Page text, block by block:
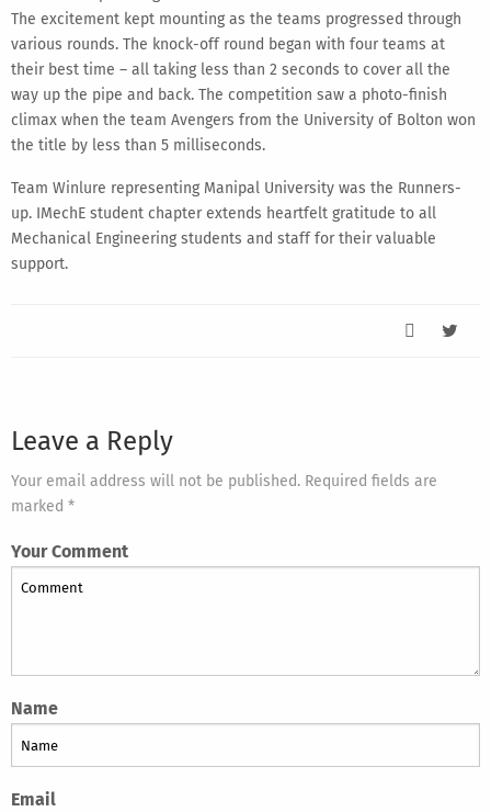
The excitement kept mounting as the teams progressed through
various rounds. The knock-off round began with four teams at
their best time – all taking less than 2 seconds to cover all the
way up the pipe and back. The competition saw a photo-finish
climax when the team Avengers from the University of Bolton won
the title by less than 5 milliseconds.
Team Winlure representing Manipal University was the Runners-
up. IMechE student chapter extends heartfelt gratitude to all
Mechanical Engineering students and staff for their valuable
support.
Leave a Reply
Your email address will not be published. Required fields are
marked *
Your Comment
Name
Email